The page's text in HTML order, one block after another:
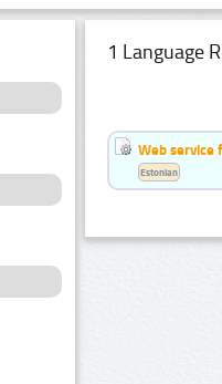
1 Language
Web service
Estonian